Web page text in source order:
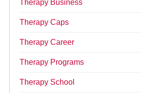
Therapy Business
Therapy Caps
Therapy Career
Therapy Programs
Therapy School